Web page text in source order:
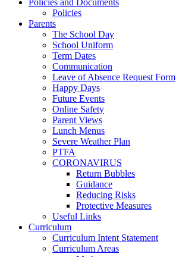
Policies
Parents
The School Day
School Uniform
Term Dates
Communication
Leave of Absence Request Form
Happy Days
Future Events
Online Safety
Parent Views
Lunch Menus
Severe Weather Plan
PTFA
CORONAVIRUS
Return Bubbles
Guidance
Reducing Risks
Protective Measures
Useful Links
Curriculum
Curriculum Intent Statement
Curriculum Areas